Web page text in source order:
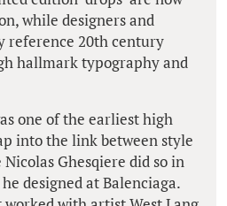
while designers and
reference 20th century
hallmark typography and
one of the earliest high
into the link between style
Ghesqiere did so in
designed at Balenciaga.